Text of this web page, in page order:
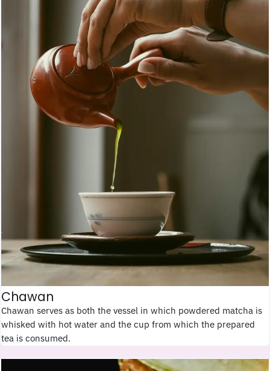
Chawan
Chawan serves as both the vessel in which powdered matcha is
whisked with hot water and the cup from which the prepared
tea is consumed.